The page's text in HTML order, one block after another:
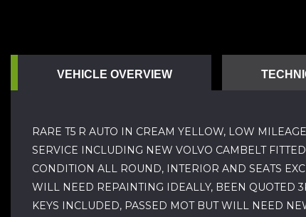
VEHICLE OVERVIEW
RARE T5 R AUTO IN CREAM YELLOW, LOW
SERVICE INCLUDING NEW VOLVO CAMBELT
CONDITION ALL ROUND, INTERIOR AND SEATS
WILL NEED REPAINTING IDEALLY, BEEN QUOTED
KEYS INCLUDED, PASSED MOT BUT WILL NEED